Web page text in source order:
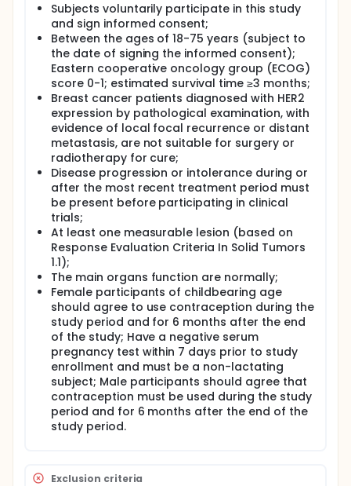
Subjects voluntarily participate in this study
and sign informed consent;
Between the ages of 18-75 years (subject to
the date of signing the informed consent);
Eastern cooperative oncology group (ECOG)
score 0-1; estimated survival time ≥3 months;
Breast cancer patients diagnosed with HER2
expression by pathological examination, with
evidence of local focal recurrence or distant
metastasis, are not suitable for surgery or
radiotherapy for cure;
Disease progression or intolerance during or
after the most recent treatment period must
be present before participating in clinical
trials;
At least one measurable lesion (based on
Response Evaluation Criteria In Solid Tumors
1.1);
The main organs function are normally;
Female participants of childbearing age
should agree to use contraception during the
study period and for 6 months after the end
of the study; Have a negative serum
pregnancy test within 7 days prior to study
enrollment and must be a non-lactating
subject; Male participants should agree that
contraception must be used during the study
period and for 6 months after the end of the
study period.
Exclusion criteria